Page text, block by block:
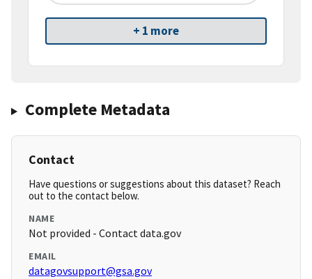
+ 1 more
Complete Metadata
Contact
Have questions or suggestions about this dataset? Reach
out to the contact below.
NAME
Not provided - Contact data.gov
EMAIL
datagovsupport@gsa.gov